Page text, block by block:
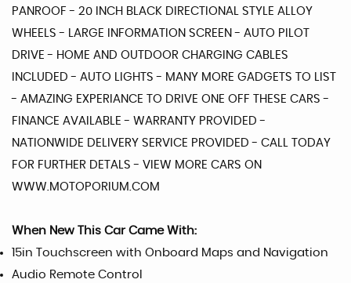
PANROOF - 20 INCH BLACK DIRECTIONAL STYLE ALLOY
WHEELS - LARGE INFORMATION SCREEN - AUTO PILOT
DRIVE - HOME AND OUTDOOR CHARGING CABLES
INCLUDED - AUTO LIGHTS - MANY MORE GADGETS TO LIST
- AMAZING EXPERIANCE TO DRIVE ONE OFF THESE CARS -
FINANCE AVAILABLE - WARRANTY PROVIDED -
NATIONWIDE DELIVERY SERVICE PROVIDED - CALL TODAY
FOR FURTHER DETALS - VIEW MORE CARS ON
WWW.MOTOPORIUM.COM
When New This Car Came With:
15in Touchscreen with Onboard Maps and Navigation
Audio Remote Control